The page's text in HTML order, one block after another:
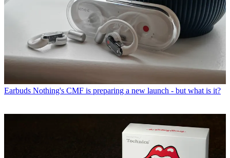
Earbuds Nothing's CMF is preparing a new launch - but what is it?